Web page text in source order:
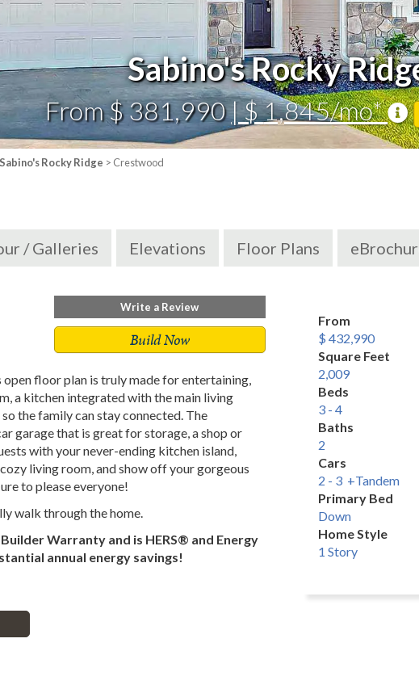
Sabino's Rocky
From $ 381,990 | $ 1,845/mo*
Sabino's Rocky Ridge > Crestwood
/ Galleries Elevations Floor Plans
Write a Review
Build Now
floor plan is truly made for entertaining,
a kitchen integrated with the main living
the family can stay connected. The
garage that is great for storage, a shop or
with your never-ending kitchen island,
living room, and show off your gorgeous
to please everyone!
walk through the home.
Warranty and is HERS® and Energy
annual energy savings!
From
$ 432,990
Square Feet
2,009
Beds
3 - 4
Baths
2
Cars
2 - 3 +Tandem
Primary Bed
Down
Home Style
1 Story